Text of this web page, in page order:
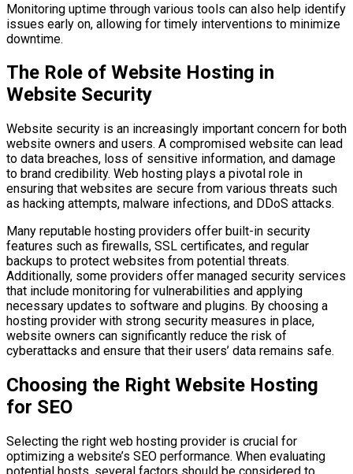
Monitoring uptime through various tools can also help identify
issues early on, allowing for timely interventions to minimize
downtime.
The Role of Website Hosting in
Website Security
Website security is an increasingly important concern for both
website owners and users. A compromised website can lead
to data breaches, loss of sensitive information, and damage
to brand credibility. Web hosting plays a pivotal role in
ensuring that websites are secure from various threats such
as hacking attempts, malware infections, and DDoS attacks.
Many reputable hosting providers offer built-in security
features such as firewalls, SSL certificates, and regular
backups to protect websites from potential threats.
Additionally, some providers offer managed security services
that include monitoring for vulnerabilities and applying
necessary updates to software and plugins. By choosing a
hosting provider with strong security measures in place,
website owners can significantly reduce the risk of
cyberattacks and ensure that their users’ data remains safe.
Choosing the Right Website Hosting
for SEO
Selecting the right web hosting provider is crucial for
optimizing a website’s SEO performance. When evaluating